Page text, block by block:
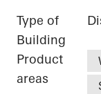
Type of
Building
Product
areas